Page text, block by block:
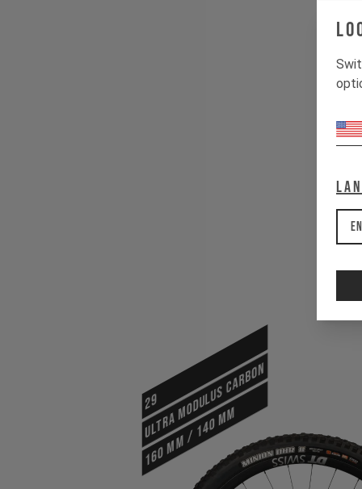
29
ULTRA MODULUS CARBON
160 mm / 140 mm